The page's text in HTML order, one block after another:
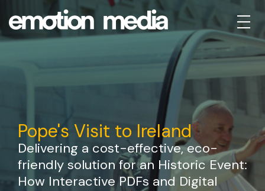
Pope's Visit to Ireland
Delivering a cost-effective, eco-
friendly solution for an Historic Event:
How Interactive PDFs and Digital